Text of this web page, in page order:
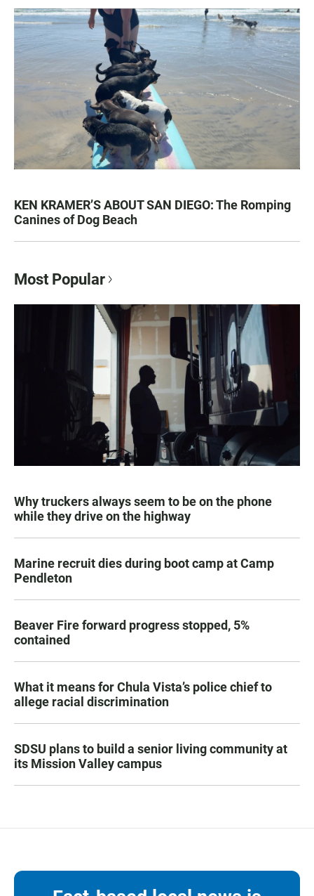
KEN KRAMER’S ABOUT SAN DIEGO: The Romping
Canines of Dog Beach
Most Popular
Why truckers always seem to be on the phone
while they drive on the highway
Marine recruit dies during boot camp at Camp
Pendleton
Beaver Fire forward progress stopped, 5%
contained
What it means for Chula Vista’s police chief to
allege racial discrimination
SDSU plans to build a senior living community at
its Mission Valley campus